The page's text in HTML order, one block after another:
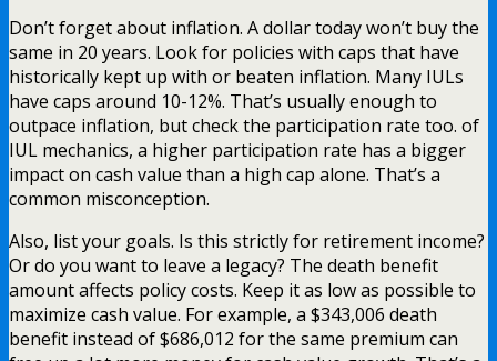
Don’t forget about inflation. A dollar today won’t buy the
same in 20 years. Look for policies with caps that have
historically kept up with or beaten inflation. Many IULs
have caps around 10-12%. That’s usually enough to
outpace inflation, but check the participation rate too. of
IUL mechanics, a higher participation rate has a bigger
impact on cash value than a high cap alone. That’s a
common misconception.
Also, list your goals. Is this strictly for retirement income?
Or do you want to leave a legacy? The death benefit
amount affects policy costs. Keep it as low as possible to
maximize cash value. For example, a $343,006 death
benefit instead of $686,012 for the same premium can